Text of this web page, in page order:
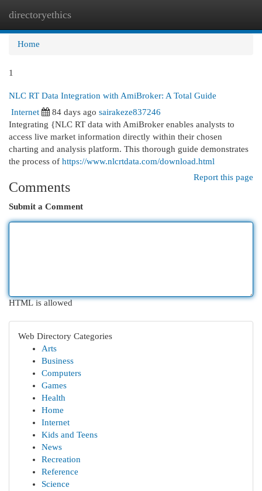
directoryethics
Home
1
NLC RT Data Integration with AmiBroker: A Total Guide
Internet
84 days ago sairakeze837246
Integrating {NLC RT data with AmiBroker enables analysts to
access live market information directly within their chosen
charting and analysis platform. This thorough guide demonstrates
the process of https://www.nlcrtdata.com/download.html
Report this page
Comments
Submit a Comment
HTML is allowed
Web Directory Categories
Arts
Business
Computers
Games
Health
Home
Internet
Kids and Teens
News
Recreation
Reference
Science